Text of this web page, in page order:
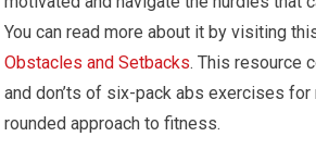
You can read more about it by visiting
Obstacles and Setbacks. This resource
and don’ts of six-pack abs exercises for
rounded approach to fitness.